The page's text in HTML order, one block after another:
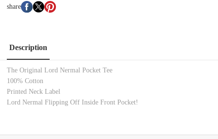
share
Description
The Original Lord Nermal Pocket Tee
100% Cotton
Printed Neck Label
Lord Nermal Flipping Off Inside Front Pocket!